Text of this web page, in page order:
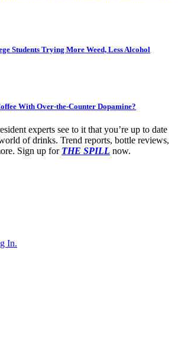
Students Trying More Weed, Less Alcohol
With Over-the-Counter Dopamine?
experts see to it that you’re up to date
of drinks. Trend reports, bottle reviews,
Sign up for THE SPILL now.
In.